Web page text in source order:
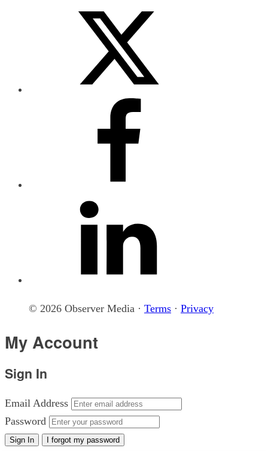
© 2026 Observer Media · Terms · Privacy
My Account
Sign In
Email Address
Password
Sign In I forgot my password